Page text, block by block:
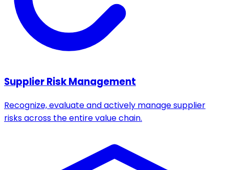
Supplier Risk Management
Recognize, evaluate and actively manage supplier
risks across the entire value chain.